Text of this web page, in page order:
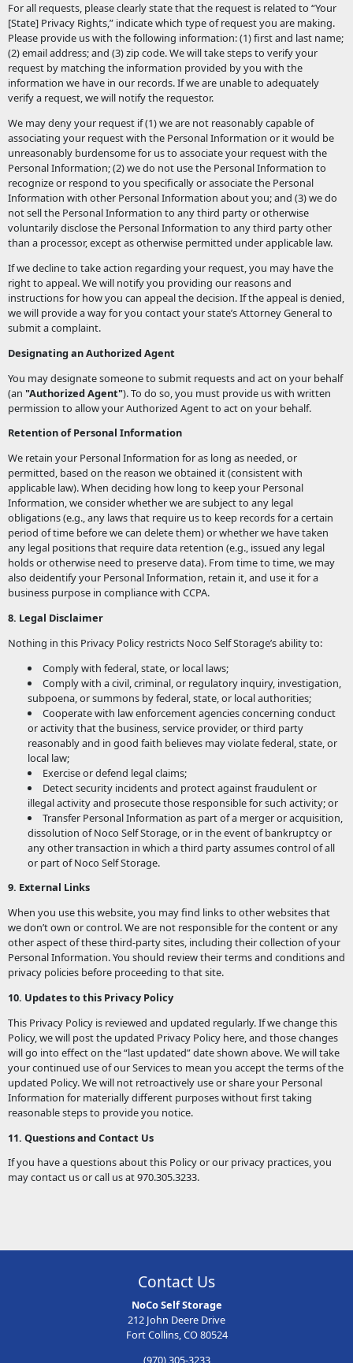
For all requests, please clearly state that the request is related to “Your
[State] Privacy Rights,” indicate which type of request you are making.
Please provide us with the following information: (1) first and last name;
(2) email address; and (3) zip code. We will take steps to verify your
request by matching the information provided by you with the
information we have in our records. If we are unable to adequately
verify a request, we will notify the requestor.
We may deny your request if (1) we are not reasonably capable of
associating your request with the Personal Information or it would be
unreasonably burdensome for us to associate your request with the
Personal Information; (2) we do not use the Personal Information to
recognize or respond to you specifically or associate the Personal
Information with other Personal Information about you; and (3) we do
not sell the Personal Information to any third party or otherwise
voluntarily disclose the Personal Information to any third party other
than a processor, except as otherwise permitted under applicable law.
If we decline to take action regarding your request, you may have the
right to appeal. We will notify you providing our reasons and
instructions for how you can appeal the decision. If the appeal is denied,
we will provide a way for you contact your state’s Attorney General to
submit a complaint.
Designating an Authorized Agent
You may designate someone to submit requests and act on your behalf
(an "Authorized Agent"). To do so, you must provide us with written
permission to allow your Authorized Agent to act on your behalf.
Retention of Personal Information
We retain your Personal Information for as long as needed, or
permitted, based on the reason we obtained it (consistent with
applicable law). When deciding how long to keep your Personal
Information, we consider whether we are subject to any legal
obligations (e.g., any laws that require us to keep records for a certain
period of time before we can delete them) or whether we have taken
any legal positions that require data retention (e.g., issued any legal
holds or otherwise need to preserve data). From time to time, we may
also deidentify your Personal Information, retain it, and use it for a
business purpose in compliance with CCPA.
8. Legal Disclaimer
Nothing in this Privacy Policy restricts Noco Self Storage’s ability to:
Comply with federal, state, or local laws;
Comply with a civil, criminal, or regulatory inquiry, investigation,
subpoena, or summons by federal, state, or local authorities;
Cooperate with law enforcement agencies concerning conduct
or activity that the business, service provider, or third party
reasonably and in good faith believes may violate federal, state, or
local law;
Exercise or defend legal claims;
Detect security incidents and protect against fraudulent or
illegal activity and prosecute those responsible for such activity; or
Transfer Personal Information as part of a merger or acquisition,
dissolution of Noco Self Storage, or in the event of bankruptcy or
any other transaction in which a third party assumes control of all
or part of Noco Self Storage.
9. External Links
When you use this website, you may find links to other websites that
we don’t own or control. We are not responsible for the content or any
other aspect of these third-party sites, including their collection of your
Personal Information. You should review their terms and conditions and
privacy policies before proceeding to that site.
10. Updates to this Privacy Policy
This Privacy Policy is reviewed and updated regularly. If we change this
Policy, we will post the updated Privacy Policy here, and those changes
will go into effect on the “last updated” date shown above. We will take
your continued use of our Services to mean you accept the terms of the
updated Policy. We will not retroactively use or share your Personal
Information for materially different purposes without first taking
reasonable steps to provide you notice.
11. Questions and Contact Us
If you have a questions about this Policy or our privacy practices, you
may contact us or call us at 970.305.3233.
Contact Us
NoCo Self Storage
212 John Deere Drive
Fort Collins, CO 80524
(970) 305-3233